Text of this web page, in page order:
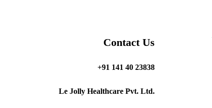
Contact Us
+91 141 40 23838
Le Jolly Healthcare Pvt. Ltd.